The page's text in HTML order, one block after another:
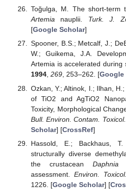
Toğulga, M. The short-term
Artemianauplii. Turk. J.
[Google Scholar]
Spooner, B.S.; Metcalf, J.;
W.; Guikema, J.A.
Artemia is accelerated during
1994, 269, 253–262. [Google
Ozkan, Y.; Altinok, I.; Ilhan,
of TiO2 and AgTiO2
Toxicity, Morphological
Bull. Environ. Contam. Toxicol.
Scholar] [CrossRef]
Hassold, E.; Backhaus,
structurally diverse
the crustacean Daphnia
assessment. Environ.
1226. [Google Scholar] [